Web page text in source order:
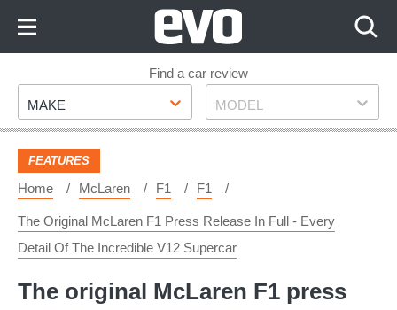
Footer
Find a car review
Make
MAKE Model
MODEL
FEATURES
Home McLaren F1 F1
The Original McLaren F1 Press Release In Full - Every
Detail Of The Incredible V12 Supercar
The original McLaren F1 press